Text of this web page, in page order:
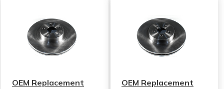
OEM Replacement
OEM Replacement